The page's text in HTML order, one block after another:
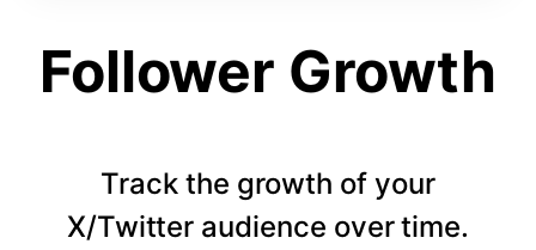
Follower Growth
Track the growth of your
X/Twitter audience over time.